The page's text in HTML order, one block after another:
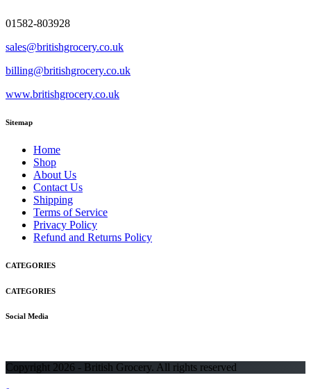
01582-803928
sales@britishgrocery.co.uk
billing@britishgrocery.co.uk
www.britishgrocery.co.uk
Sitemap
Home
Shop
About Us
Contact Us
Shipping
Terms of Service
Privacy Policy
Refund and Returns Policy
CATEGORIES
CATEGORIES
Social Media
Copyright 2026 - British Grocery. All rights reserved